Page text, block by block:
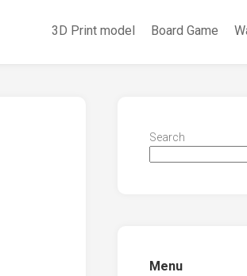
3D Print model Board Game
Search
Menu